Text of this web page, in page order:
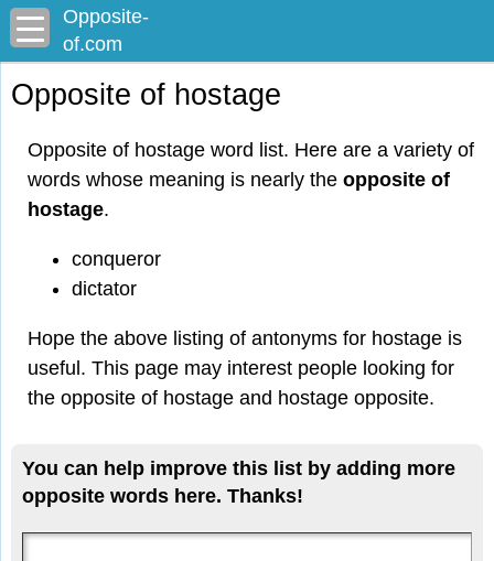
Opposite-
of.com
Opposite of hostage
Opposite of hostage word list. Here are a variety of
words whose meaning is nearly the opposite of
hostage.
conqueror
dictator
Hope the above listing of antonyms for hostage is
useful. This page may interest people looking for
the opposite of hostage and hostage opposite.
You can help improve this list by adding more
opposite words here. Thanks!